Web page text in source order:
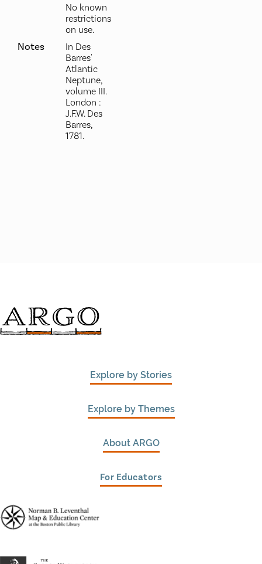
No known
restrictions
on use.
Notes
In Des
Barres'
Atlantic
Neptune,
volume III.
London :
J.F.W. Des
Barres,
1781.
Explore by Stories
Explore by Themes
About ARGO
For Educators